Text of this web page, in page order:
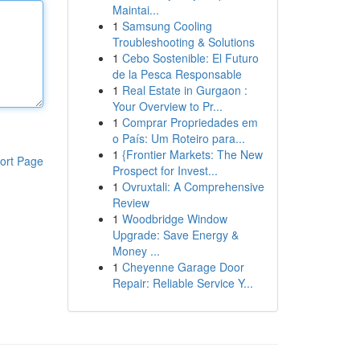
Page
Maintai...
1 Samsung Cooling
Troubleshooting & Solutions
1 Cebo Sostenible: El Futuro
de la Pesca Responsable
1 Real Estate in Gurgaon :
Your Overview to Pr...
1 Comprar Propriedades em
o País: Um Roteiro para...
1 {Frontier Markets: The New
Prospect for Invest...
1 Ovruxtali: A Comprehensive
Review
1 Woodbridge Window
Upgrade: Save Energy &
Money ...
1 Cheyenne Garage Door
Repair: Reliable Service Y...